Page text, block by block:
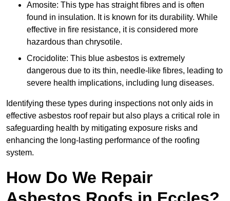
Amosite: This type has straight fibres and is often
found in insulation. It is known for its durability. While
effective in fire resistance, it is considered more
hazardous than chrysotile.
Crocidolite: This blue asbestos is extremely
dangerous due to its thin, needle-like fibres, leading to
severe health implications, including lung diseases.
Identifying these types during inspections not only aids in
effective asbestos roof repair but also plays a critical role in
safeguarding health by mitigating exposure risks and
enhancing the long-lasting performance of the roofing
system.
How Do We Repair